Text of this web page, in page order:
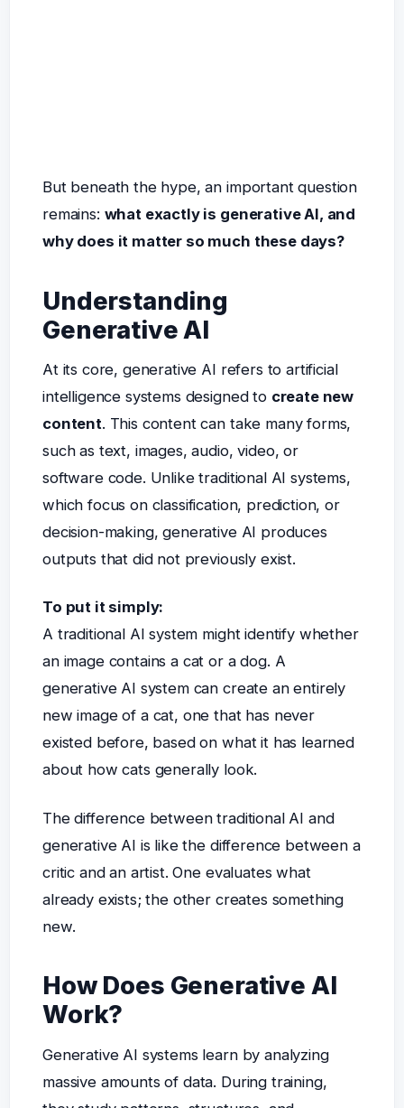
But beneath the hype, an important question
remains: what exactly is generative AI, and
why does it matter so much these days?
Understanding
Generative AI
At its core, generative AI refers to artificial
intelligence systems designed to create new
content. This content can take many forms,
such as text, images, audio, video, or
software code. Unlike traditional AI systems,
which focus on classification, prediction, or
decision-making, generative AI produces
outputs that did not previously exist.
To put it simply:
A traditional AI system might identify whether
an image contains a cat or a dog. A
generative AI system can create an entirely
new image of a cat, one that has never
existed before, based on what it has learned
about how cats generally look.
The difference between traditional AI and
generative AI is like the difference between a
critic and an artist. One evaluates what
already exists; the other creates something
new.
How Does Generative AI
Work?
Generative AI systems learn by analyzing
massive amounts of data. During training,